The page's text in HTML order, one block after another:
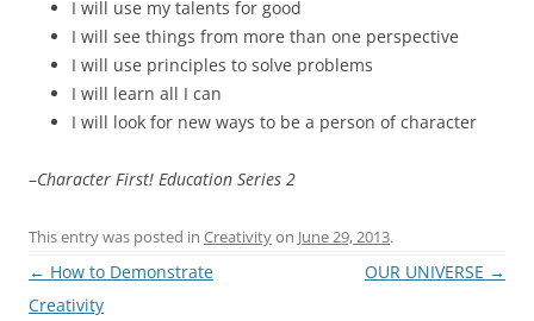
I will use my talents for good
I will see things from more than one perspective
I will use principles to solve problems
I will learn all I can
I will look for new ways to be a person of character
–Character First! Education Series 2
This entry was posted in Creativityon June 29, 2013.
Post
navigation
← How to Demonstrate
Creativity
OUR UNIVERSE →